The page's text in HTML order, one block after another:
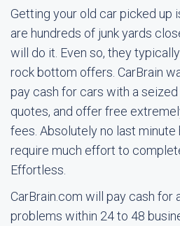
Getting your old car picked up
are hundreds of junk yards
will do it. Even so, they
rock bottom offers. CarBrain
pay cash for cars with a
quotes, and offer free
fees. Absolutely no last minute
require much effort to
Effortless.
CarBrain.com will pay cash for
problems within 24 to 48